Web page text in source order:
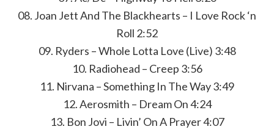
08. Joan Jett And The Blackhearts – I Love Rock ‘n
Roll 2:52
09. Ryders – Whole Lotta Love (Live) 3:48
10. Radiohead – Creep 3:56
11. Nirvana – Something In The Way 3:49
12. Aerosmith – Dream On 4:24
13. Bon Jovi – Livin’ On A Prayer 4:07